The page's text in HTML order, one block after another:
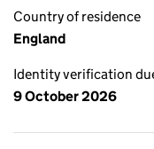
Country of residence
England
Identity verification
9 October 2026